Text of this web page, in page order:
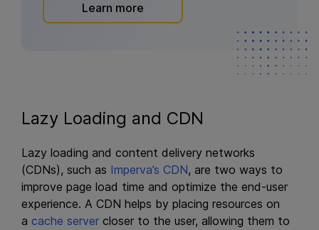
Learn more
Lazy Loading and CDN
Lazy loading and content delivery networks
(CDNs), such as Imperva’s CDN, are two ways to
improve page load time and optimize the end-user
experience. A CDN helps by placing resources on
a cache server closer to the user, allowing them to